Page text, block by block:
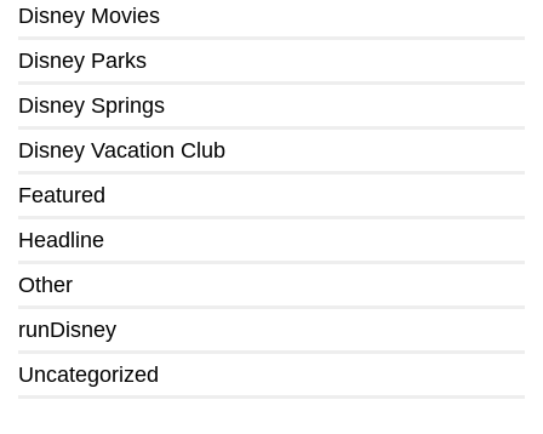
Disney Movies
Disney Parks
Disney Springs
Disney Vacation Club
Featured
Headline
Other
runDisney
Uncategorized